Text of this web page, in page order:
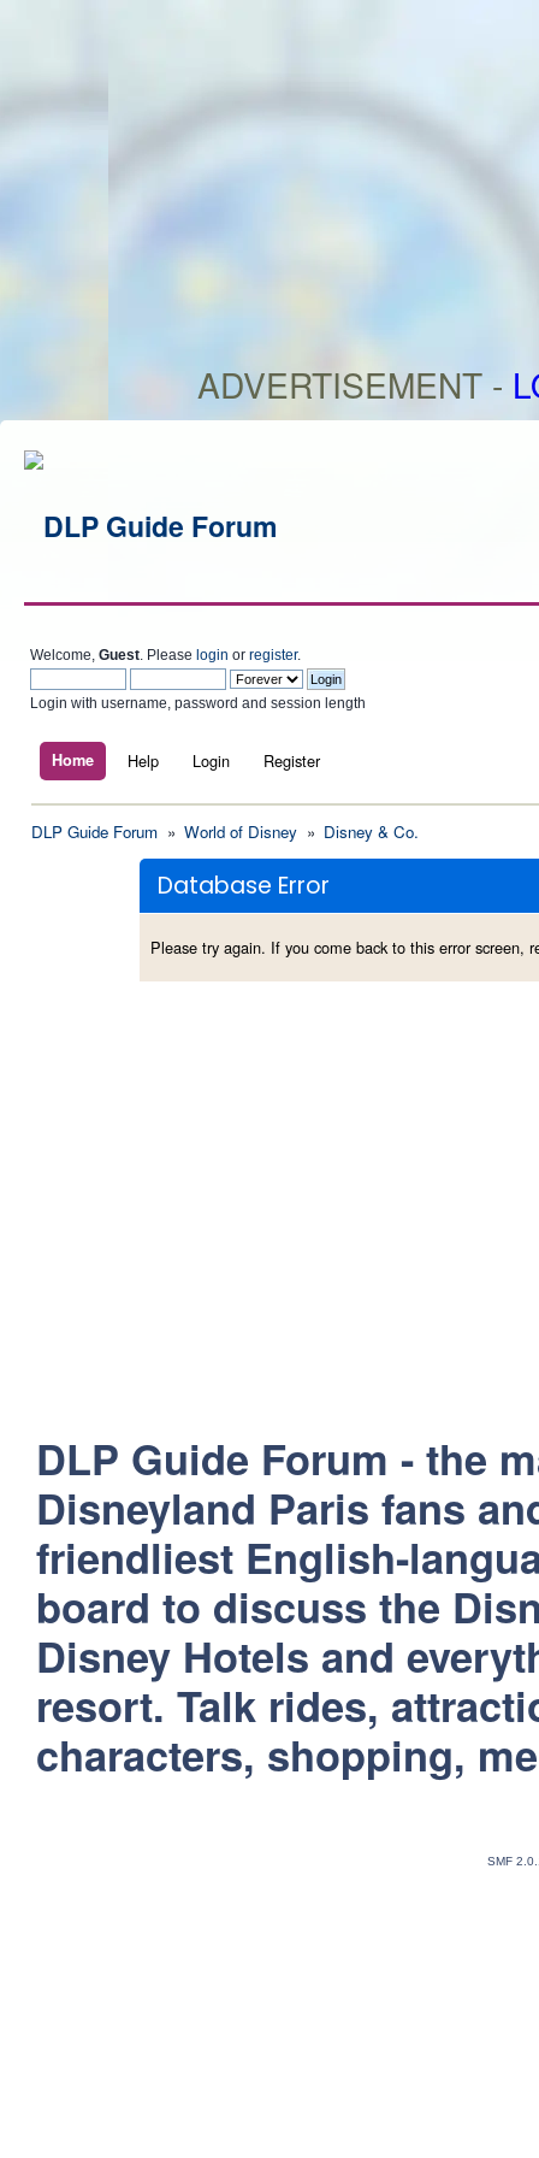
ADVERTISEMENT -
Welcome, Guest . Please login or register.
Login with username, password and session length
Home Help Login Register
DLP Guide Forum » World of Disney » Disney & Co.
Database Error
Please try again. If you come back to this error screen,
DLP Guide Forum - the
Disneyland Paris fans
friendliest English-
board to discuss the
Disney Hotels and
resort. Talk rides,
characters, shopping,
SMF